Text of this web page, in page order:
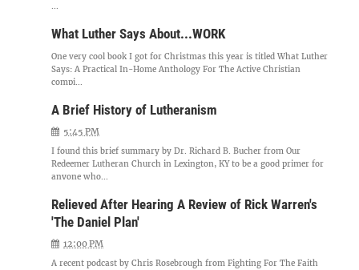
...
What Luther Says About...WORK
One very cool book I got for Christmas this year is titled What Luther
Says: A Practical In-Home Anthology For The Active Christian
compi...
A Brief History of Lutheranism
5:45 PM
I found this brief summary by Dr. Richard B. Bucher from Our
Redeemer Lutheran Church in Lexington, KY to be a good primer for
anyone who...
Relieved After Hearing A Review of Rick Warren's
'The Daniel Plan'
12:00 PM
A recent podcast by Chris Rosebrough from Fighting For The Faith